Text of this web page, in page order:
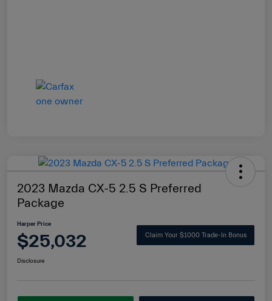
2023 Mazda CX-5 2.5 S Preferred
Package
Harper Price
$25,032 Claim Your $1000 Trade-In Bonus
Disclosure